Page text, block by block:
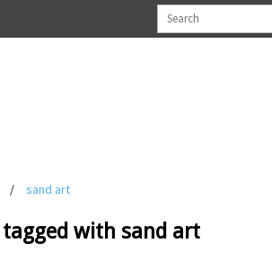
/ sand art
tagged with sand art